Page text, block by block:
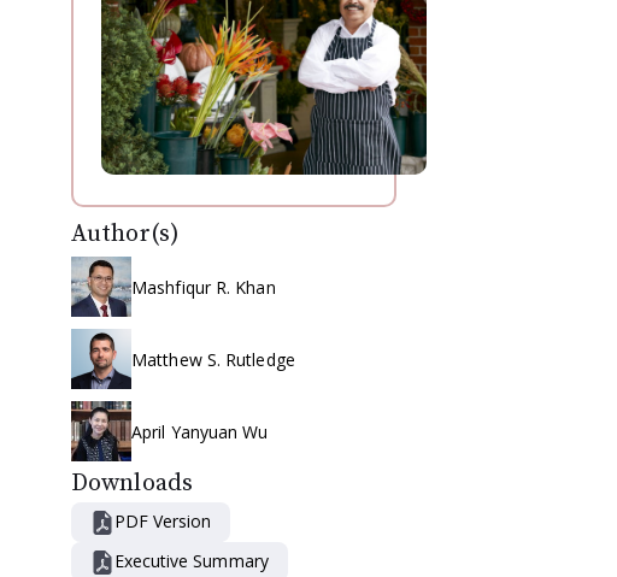
Author(s)
Mashfiqur R. Khan
Matthew S. Rutledge
April Yanyuan Wu
Downloads
PDF Version
Executive Summary